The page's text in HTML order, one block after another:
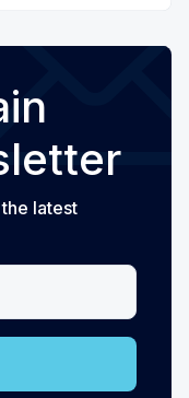
latest